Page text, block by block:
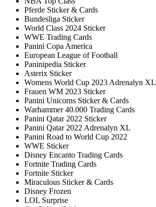
Pferde Sticker & Cards
Bundesliga Sticker
World Class 2024 Sticker
WWE Trading Cards
Panini Copa America
European League of Football
Paninipedia Sticker
Asterix Sticker
Womens World Cup 2023 Adrenalyn XL
Frauen WM 2023 Sticker
Panini Unicorns Sticker & Cards
Warhammer 40.000 Trading Cards
Panini Qatar 2022 Sticker
Panini Qatar 2022 Adrenalyn XL
Panini Road to World Cup 2022
WWE Sticker
Disney Encanto Trading Cards
Fortnite Trading Cards
Fortnite Sticker
Miraculous Sticker & Cards
Disney Frozen
LOL Surprise